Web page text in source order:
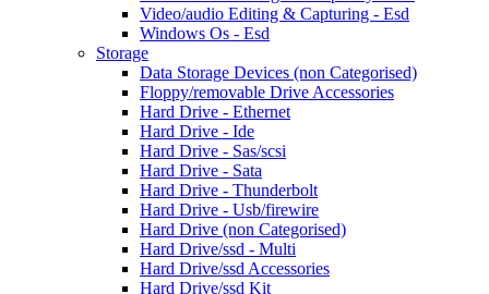
Video/audio Editing & Capturing - Esd
Windows Os - Esd
Storage
Data Storage Devices (non Categorised)
Floppy/removable Drive Accessories
Hard Drive - Ethernet
Hard Drive - Ide
Hard Drive - Sas/scsi
Hard Drive - Sata
Hard Drive - Thunderbolt
Hard Drive - Usb/firewire
Hard Drive (non Categorised)
Hard Drive/ssd - Multi
Hard Drive/ssd Accessories
Hard Drive/ssd Kit